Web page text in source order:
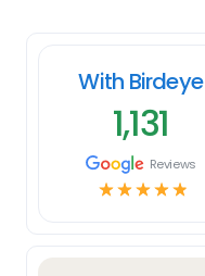
With Birdeye
1,131
Reviews
☆☆☆☆☆